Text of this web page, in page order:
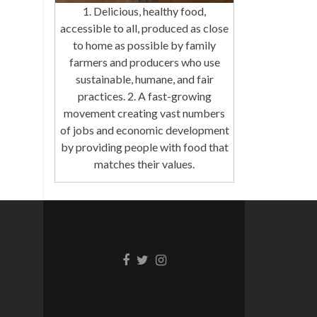
1. Delicious, healthy food,
accessible to all, produced as close
to home as possible by family
farmers and producers who use
sustainable, humane, and fair
practices. 2. A fast-growing
movement creating vast numbers
of jobs and economic development
by providing people with food that
matches their values.
Facebook
TwitterInstagram